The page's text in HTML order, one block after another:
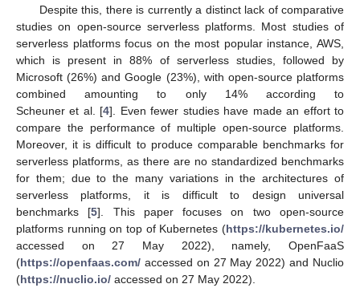
Despite this, there is currently a distinct lack of comparative
studies on open-source serverless platforms. Most studies of
serverless platforms focus on the most popular instance, AWS,
which is present in 88% of serverless studies, followed by
Microsoft (26%) and Google (23%), with open-source platforms
combined amounting to only 14% according to
Scheuner et al. [4]. Even fewer studies have made an effort to
compare the performance of multiple open-source platforms.
Moreover, it is difficult to produce comparable benchmarks for
serverless platforms, as there are no standardized benchmarks
for them; due to the many variations in the architectures of
serverless platforms, it is difficult to design universal
benchmarks [5]. This paper focuses on two open-source
platforms running on top of Kubernetes (https://kubernetes.io/
accessed on 27 May 2022), namely, OpenFaaS
(https://openfaas.com/ accessed on 27 May 2022) and Nuclio
(https://nuclio.io/ accessed on 27 May 2022).